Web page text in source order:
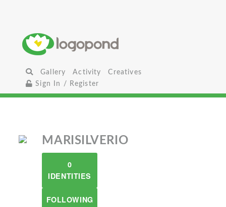
Gallery Activity
Creatives
Sign In / Register
MARISILVERIO
0
IDENTITIES
FOLLOWING